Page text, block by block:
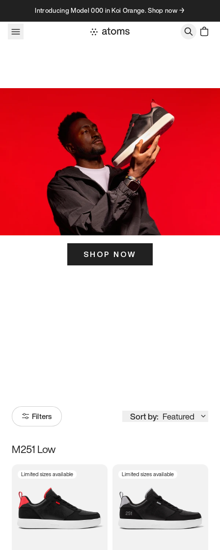
Skip to contentIntroducing Model 000 in Koi Orange. Shop now →
SHOP NOW
Filters Sort by: Featured
Size
3.5 4 4.5
5.5 6 6.5 7
M251 Low
Limited sizes available Limited sizes available